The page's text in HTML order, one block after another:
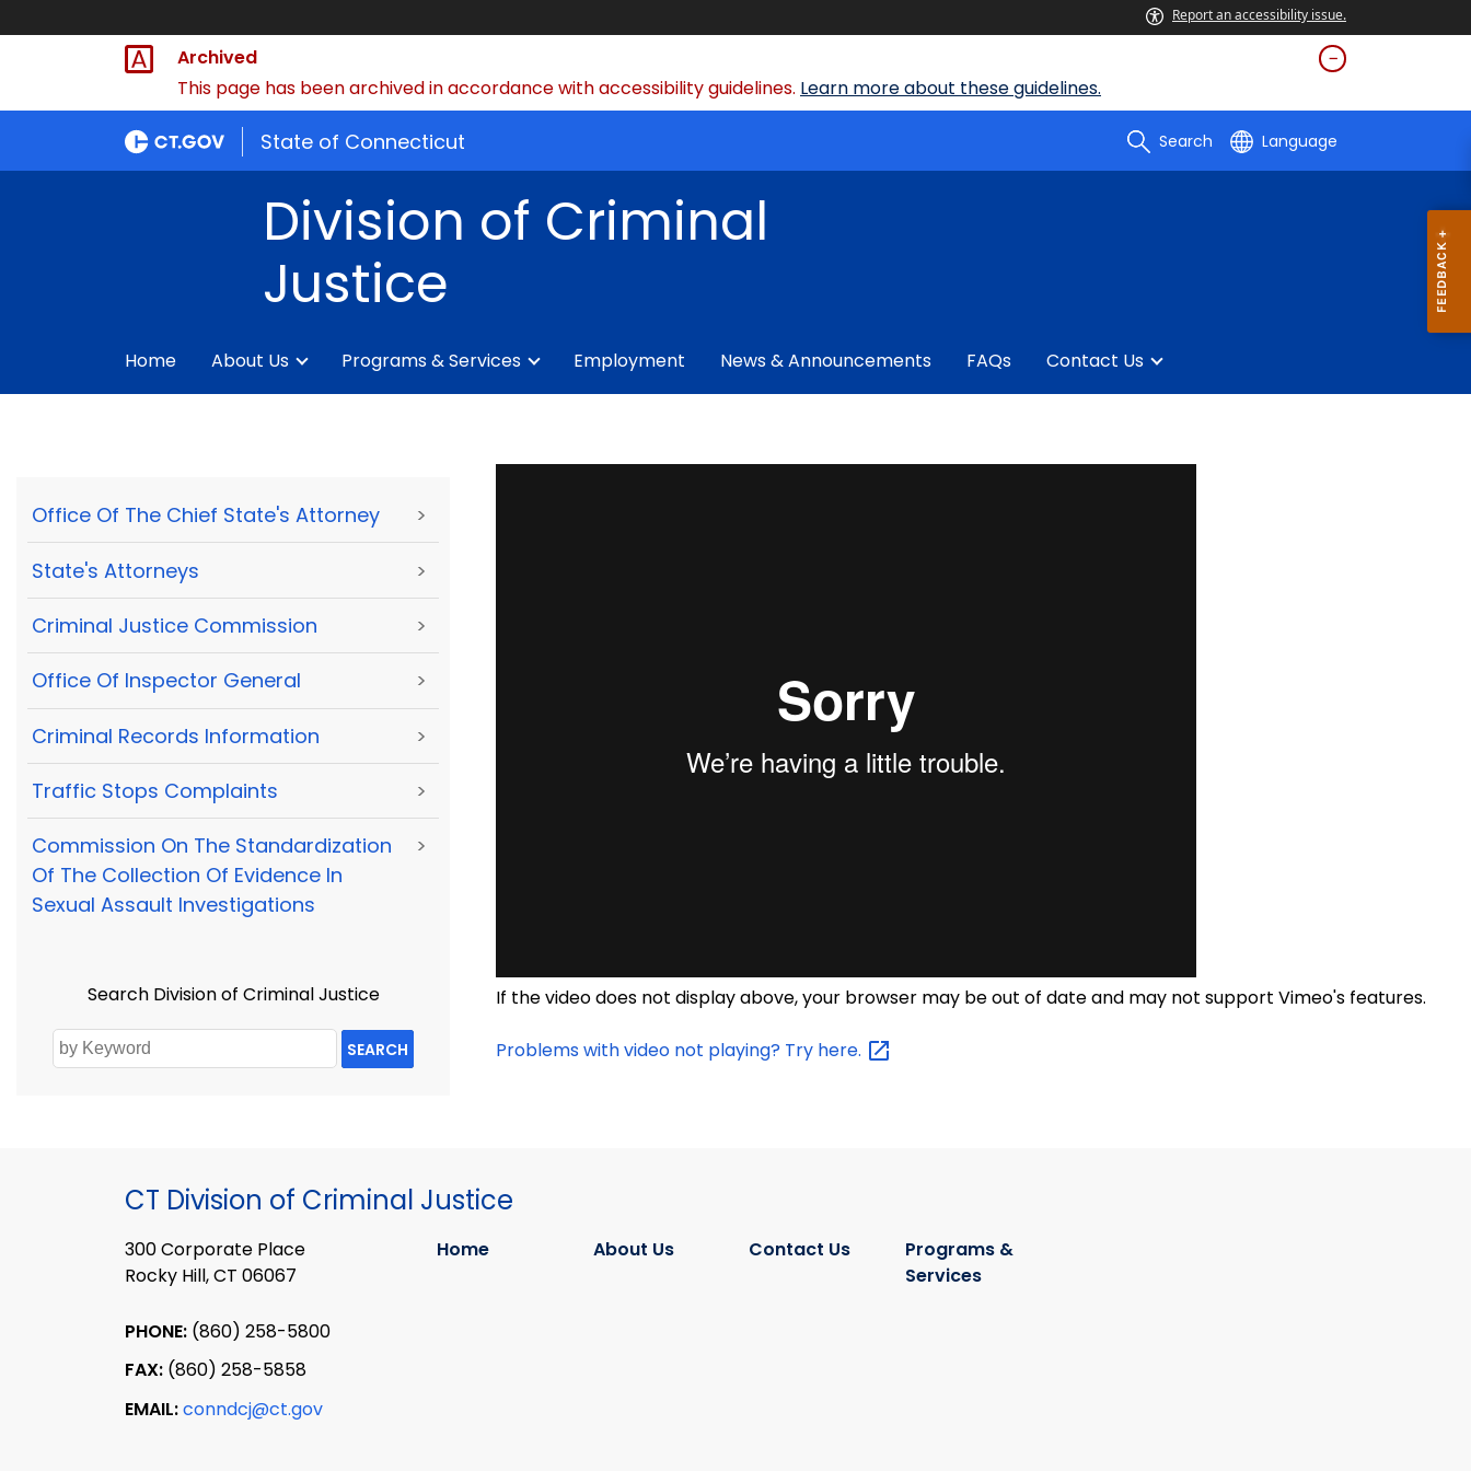
Report an accessibility issue.
Archived
This page has been archived in accordance with accessibility guidelines. Learn more about these guidelines.
State of Connecticut Search Language
Division of Criminal
Justice
Home About Us Programs & Services Employment News & Announcements FAQs Contact Us
Office Of The Chief State's Attorney >
State's Attorneys >
Criminal Justice Commission >
Office Of Inspector General >
Criminal Records Information >
Traffic Stops Complaints >
Commission On The Standardization
Of The Collection Of Evidence In
Sexual Assault Investigations
>
Search Division of Criminal Justice
SEARCH
If the video does not display above, your browser may be out of date and may not support Vimeo's features.
Problems with video not playing? Try here.
CT Division of Criminal Justice
300 Corporate Place
Rocky Hill, CT 06067
PHONE: (860) 258-5800
FAX: (860) 258-5858
EMAIL:conndcj@ct.gov
Home About Us Contact Us
Programs &
Services